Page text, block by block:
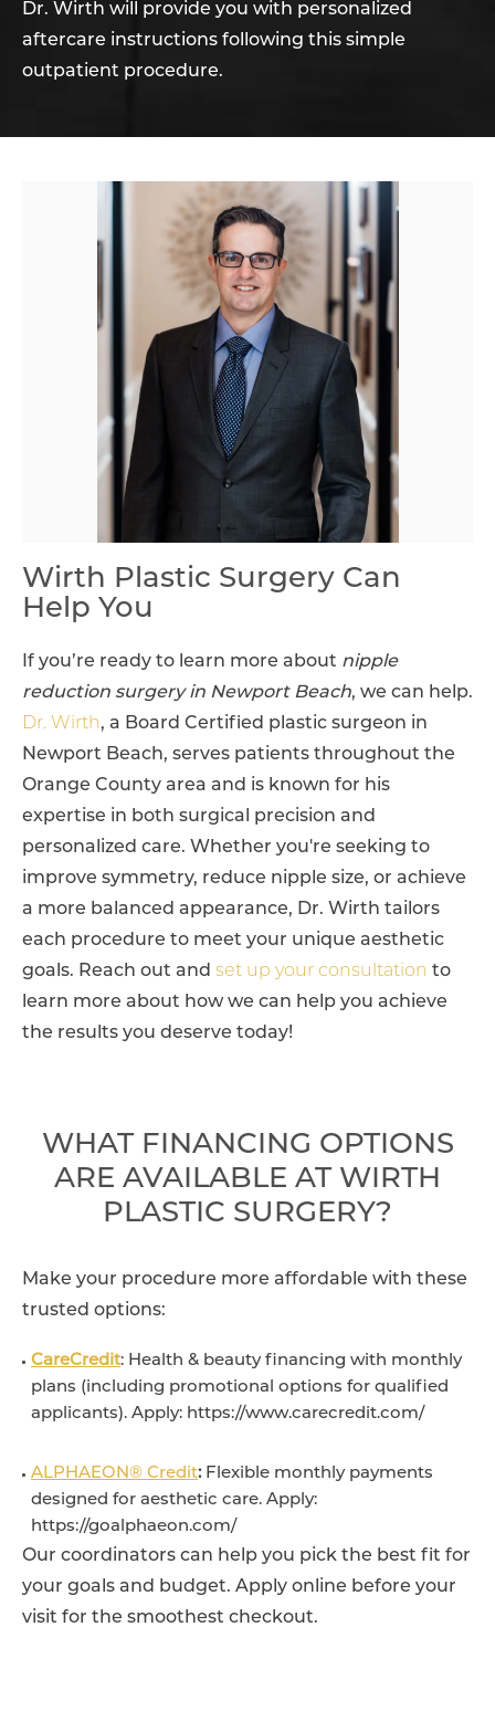
Dr. Wirth will provide you with personalized
aftercare instructions following this simple
outpatient procedure.
Wirth Plastic Surgery Can
Help You
If you’re ready to learn more about nipple
reduction surgery in Newport Beach, we can help.
Dr. Wirth, a Board Certified plastic surgeon in
Newport Beach, serves patients throughout the
Orange County area and is known for his
expertise in both surgical precision and
personalized care. Whether you're seeking to
improve symmetry, reduce nipple size, or achieve
a more balanced appearance, Dr. Wirth tailors
each procedure to meet your unique aesthetic
goals. Reach out and set up your consultation to
learn more about how we can help you achieve
the results you deserve today!
WHAT FINANCING OPTIONS
ARE AVAILABLE AT WIRTH
PLASTIC SURGERY?
Make your procedure more affordable with these
trusted options:
CareCredit: Health & beauty financing with monthly
plans (including promotional options for qualified
applicants). Apply: https://www.carecredit.com/
ALPHAEON® Credit: Flexible monthly payments
designed for aesthetic care. Apply:
https://goalphaeon.com/
Our coordinators can help you pick the best fit for
your goals and budget. Apply online before your
visit for the smoothest checkout.